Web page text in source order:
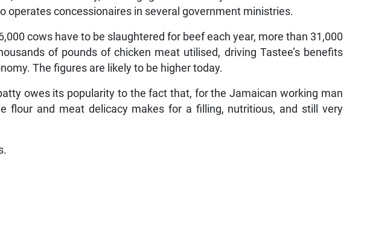
operates concessionaires in several government ministries.
cows have to be slaughtered for beef each year, more than 31,000
of pounds of chicken meat utilised, driving Tastee’s benefits
The figures are likely to be higher today.
owes its popularity to the fact that, for the Jamaican working man
flour and meat delicacy makes for a filling, nutritious, and still very